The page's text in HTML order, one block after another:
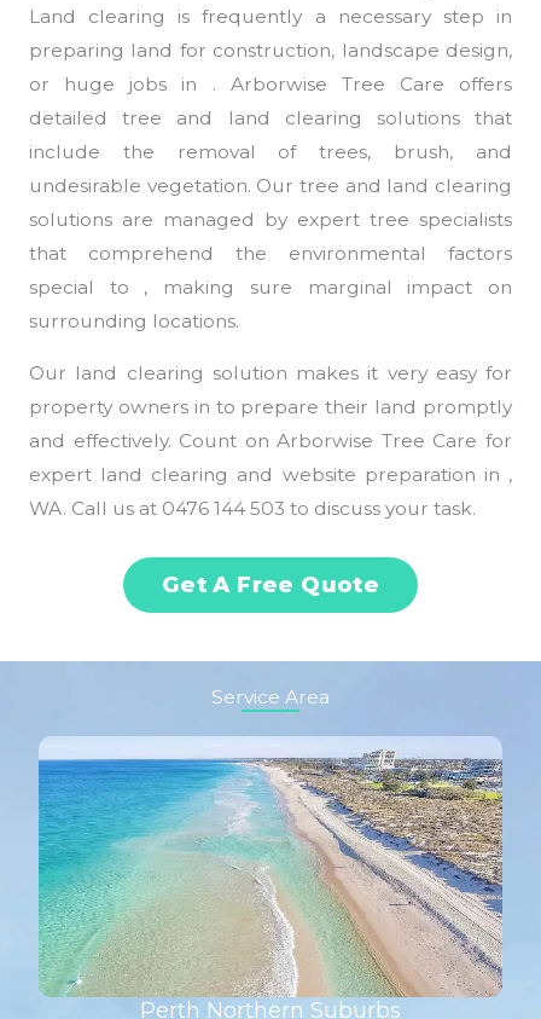
Land clearing is frequently a necessary step in
preparing land for construction, landscape design,
or huge jobs in . Arborwise Tree Care offers
detailed tree and land clearing solutions that
include the removal of trees, brush, and
undesirable vegetation. Our tree and land clearing
solutions are managed by expert tree specialists
that comprehend the environmental factors
special to , making sure marginal impact on
surrounding locations.
Our land clearing solution makes it very easy for
property owners in to prepare their land promptly
and effectively. Count on Arborwise Tree Care for
expert land clearing and website preparation in ,
WA. Call us at 0476 144 503 to discuss your task.
Get A Free Quote
Service Area
Perth Northern Suburbs